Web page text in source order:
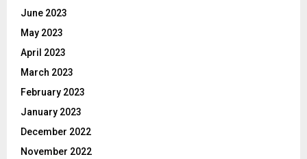
June 2023
May 2023
April 2023
March 2023
February 2023
January 2023
December 2022
November 2022